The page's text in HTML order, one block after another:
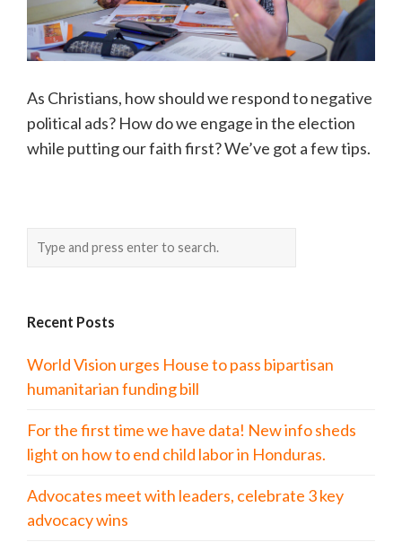
As Christians, how should we respond to negative
political ads? How do we engage in the election
while putting our faith first? We’ve got a few tips.
Recent Posts
World Vision urges House to pass bipartisan
humanitarian funding bill
For the first time we have data! New info sheds
light on how to end child labor in Honduras.
Advocates meet with leaders, celebrate 3 key
advocacy wins